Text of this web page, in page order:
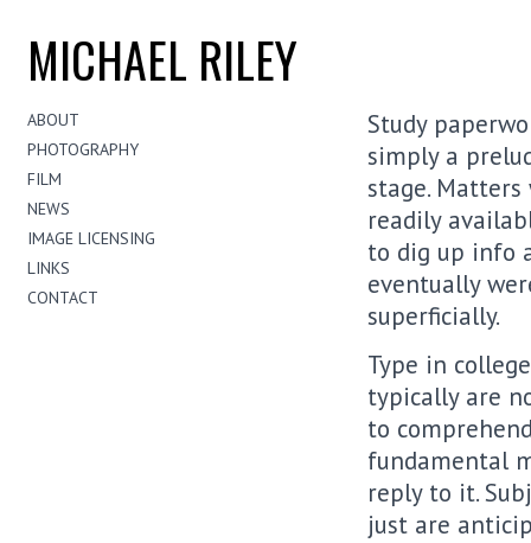
MICHAEL RILEY
ABOUT
PHOTOGRAPHY
FILM
NEWS
IMAGE LICENSING
LINKS
CONTACT
Study
simply a
stage.
readily
to dig up info
eventually
superficially.
Type in
typically are
to
fundamental
reply to it.
just are